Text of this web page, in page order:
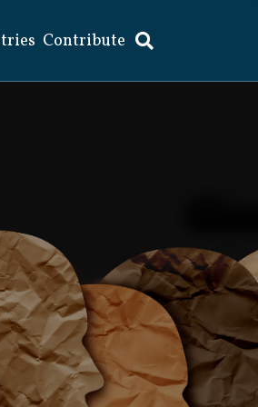
Contribute